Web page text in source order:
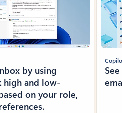
by using
and low-
on your role,